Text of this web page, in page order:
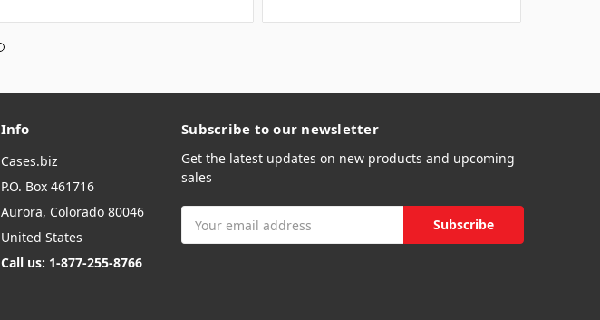
Info
Cases.biz
P.O. Box 461716
Aurora, Colorado 80046
United States
Call us: 1-877-255-8766
Subscribe to our newsletter
Get the latest updates on new products and upcoming
sales
Address